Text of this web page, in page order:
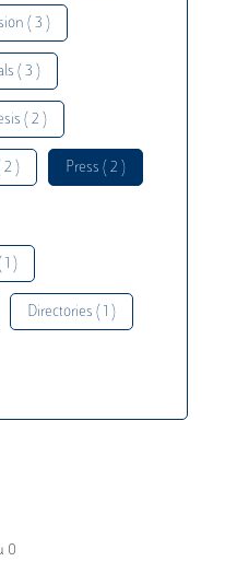
( 3 )
( 3 )
( 2 )
2 ) Press ( 2 )
)
Directories ( 1 )
0